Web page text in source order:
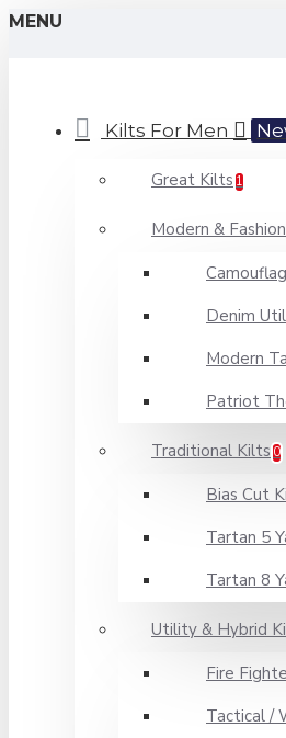
MENU
Kilts For Men
Great Kilts 1
Modern &
Denim
Modern
Patriot
Traditional Kilts 0
Bias Cut
Tartan 5
Tartan 8
Utility & Hybrid
Fire
Tactical /